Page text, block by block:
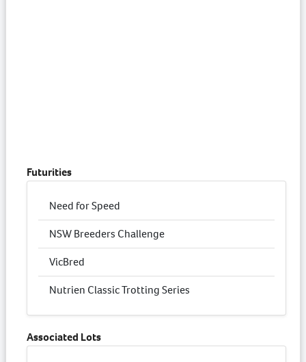
Futurities
Need for Speed
NSW Breeders Challenge
VicBred
Nutrien Classic Trotting Series
Associated Lots